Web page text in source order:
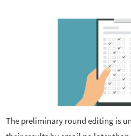
The preliminary round editing is